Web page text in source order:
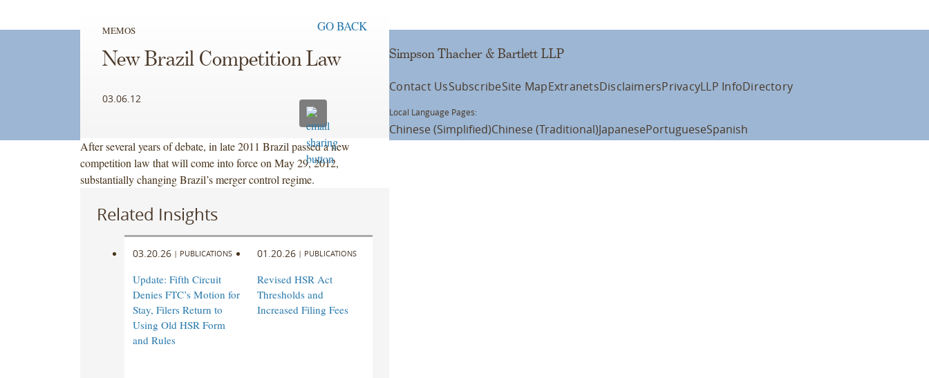
MEMOS GO BACK
New Brazil Competition Law
03.06.12
After several years of debate, in late 2011 Brazil passed a new
competition law that will come into force on May 29, 2012,
substantially changing Brazil’s merger control regime.
Related Insights
03.20.26 | PUBLICATIONS
Update: Fifth Circuit
Denies FTC’s Motion for
Stay, Filers Return to
Using Old HSR Form
and Rules
01.20.26 | PUBLICATIONS
Revised HSR Act
Thresholds and
Increased Filing Fees
Simpson Thacher & Bartlett LLP
Contact UsSubscribeSite MapExtranetsDisclaimersPrivacyLLP InfoDirectory
Local Language Pages:
Chinese (Simplified)Chinese (Traditional)JapanesePortugueseSpanish